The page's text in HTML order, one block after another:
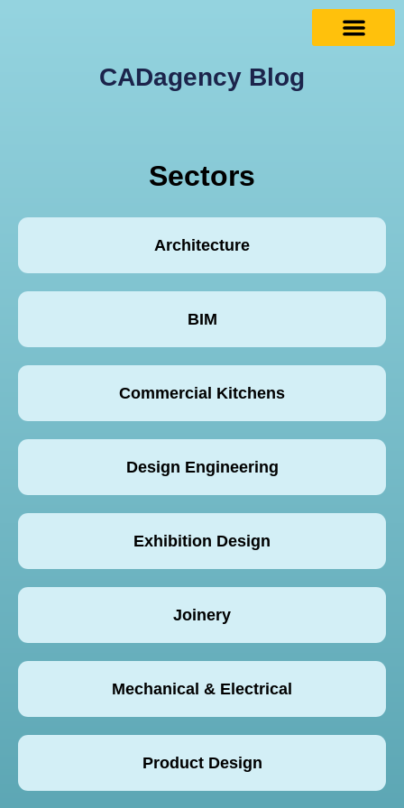
CADagency Blog
Sectors
Architecture
BIM
Commercial Kitchens
Design Engineering
Exhibition Design
Joinery
Mechanical & Electrical
Product Design